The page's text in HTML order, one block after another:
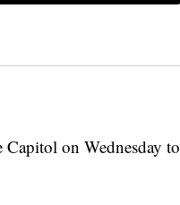
on Wednesday to